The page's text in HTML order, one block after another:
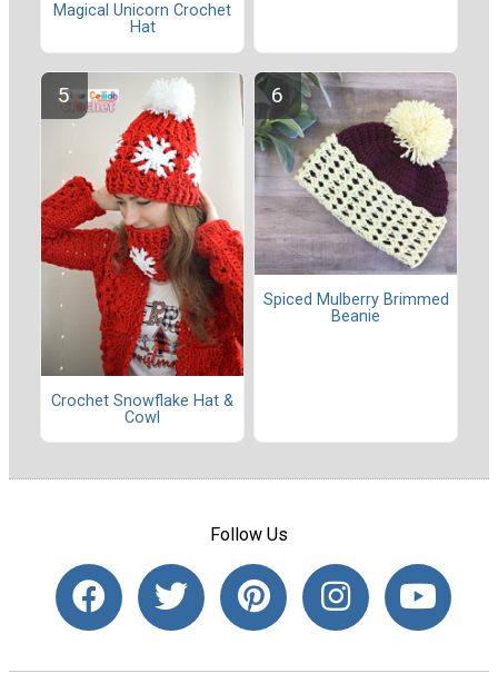
Magical Unicorn Crochet
Hat
Crochet Snowflake Hat &
Cowl
Spiced Mulberry Brimmed
Beanie
Follow Us